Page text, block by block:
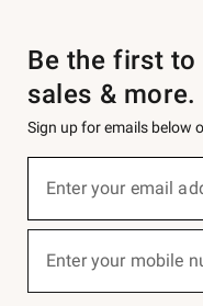
Be the first to
sales & more.
Sign up for emails below
below
Join
Enter your email
Enter your mobile